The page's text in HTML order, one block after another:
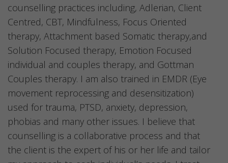
counselling practices including, Adlerian, Client
Centred, CBT, Mindfulness, Focus Oriented
therapy, Attachment based Somatic therapy,and
Solution Focused therapy, Emotion Focused
individual and couples therapy, and Gottman
Couples therapy. I am also trained in EMDR (Eye
movement reprocessing and desensitization)
used for trauma, PTSD, anxiety, depression,
phobias and many other issues. I believe that
counselling is a collaborative process and that
the client is the expert of his or her life and tailor